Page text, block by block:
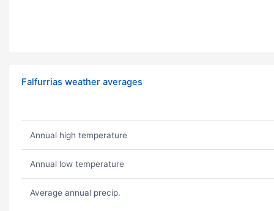
Falfurrias weather averages
Annual high temperature
Annual low temperature
Average annual precip.